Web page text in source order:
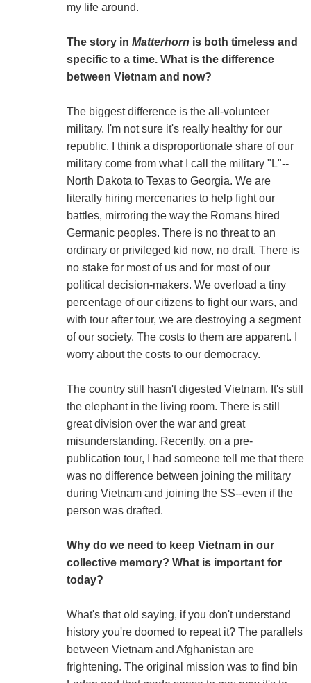
my life around.
The story in Matterhorn is both timeless and
specific to a time. What is the difference
between Vietnam and now?
The biggest difference is the all-volunteer
military. I'm not sure it's really healthy for our
republic. I think a disproportionate share of our
military come from what I call the military "L"--
North Dakota to Texas to Georgia. We are
literally hiring mercenaries to help fight our
battles, mirroring the way the Romans hired
Germanic peoples. There is no threat to an
ordinary or privileged kid now, no draft. There is
no stake for most of us and for most of our
political decision-makers. We overload a tiny
percentage of our citizens to fight our wars, and
with tour after tour, we are destroying a segment
of our society. The costs to them are apparent. I
worry about the costs to our democracy.
The country still hasn't digested Vietnam. It's still
the elephant in the living room. There is still
great division over the war and great
misunderstanding. Recently, on a pre-
publication tour, I had someone tell me that there
was no difference between joining the military
during Vietnam and joining the SS--even if the
person was drafted.
Why do we need to keep Vietnam in our
collective memory? What is important for
today?
What's that old saying, if you don't understand
history you're doomed to repeat it? The parallels
between Vietnam and Afghanistan are
frightening. The original mission was to find bin